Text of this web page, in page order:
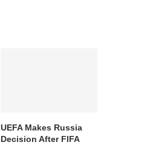
UEFA Makes Russia
Decision After FIFA